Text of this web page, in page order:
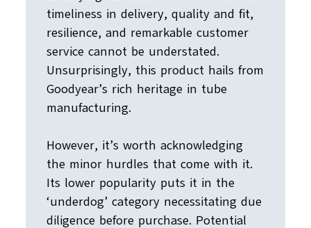
timeliness in delivery, quality and fit,
resilience, and remarkable customer
service cannot be understated.
Unsurprisingly, this product hails from
Goodyear’s rich heritage in tube
manufacturing.
However, it’s worth acknowledging
the minor hurdles that come with it.
Its lower popularity puts it in the
‘underdog’ category necessitating due
diligence before purchase. Potential